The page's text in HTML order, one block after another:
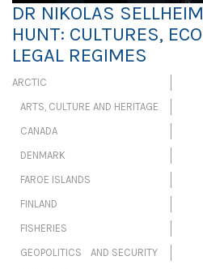
DR NIKOLAS
HUNT: CULTURES,
LEGAL REGIMES
ARCTIC
ARTS, CULTURE AND HERITAGE
CANADA
DENMARK
FAROE ISLANDS
FINLAND
FISHERIES
GEOPOLITICS AND SECURITY